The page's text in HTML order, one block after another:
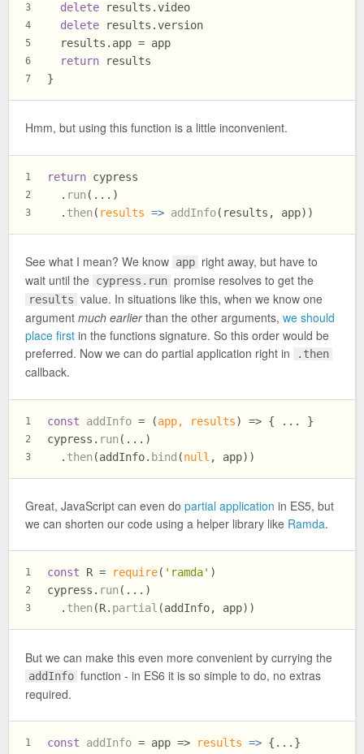
3
4
5
6
7
delete results.video
delete results.version
  results.
app = app
return results
}
Hmm, but using this function is a little inconvenient.
1
2
3
return cypress
  .
run (...)
  .
then ( results => addInfo(results, app))
See what I mean? We know app right away, but have to
wait until the cypress.run promise resolves to get the
results value. In situations like this, when we know one
argument much earlierthan the other arguments, we should
place first in the functions signature. So this order would be
preferred. Now we can do partial application right in
.then
callback.
1
2
3
const addInfo = (app, results) => { ... }
cypress. run (...)
  .
then (addInfo. bind (null , app))
Great, JavaScript can even do partial application in ES5, but
we can shorten our code using a helper library like Ramda.
1
2
3
const R = require( 'ramda' )
cypress. run (...)
  .
then (R. partial (addInfo, app))
But we can make this even more convenient by currying the
addInfo function - in ES6 it is so simple to do, no extras
required.
1 const addInfo = app => results => {...}